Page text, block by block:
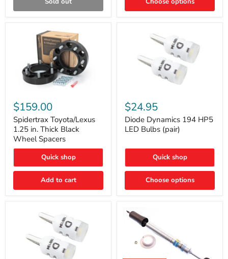
Toyota/Lexus
1.25
in.
Thick
Black
Wheel
Spacers
$159.00
Spidertrax Toyota/Lexus
1.25 in. Thick Black
Wheel Spacers
Quick shop
Add to cart
Dynamics
194
HP5
LED
$24.95
Diode Dynamics 194 HP5
LED Bulbs (pair)
Quick shop
Choose options